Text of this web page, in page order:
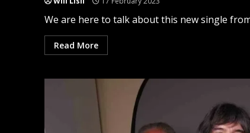
We are here to talk about this new single
Read More